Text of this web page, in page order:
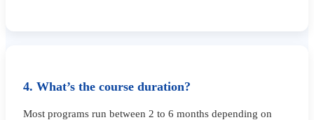
4. What’s the course duration?
Most programs run between 2 to 6 months depending on